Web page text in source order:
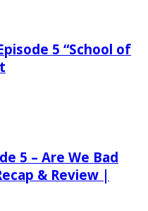
5 “School of
5 – Are We Bad
& Review |